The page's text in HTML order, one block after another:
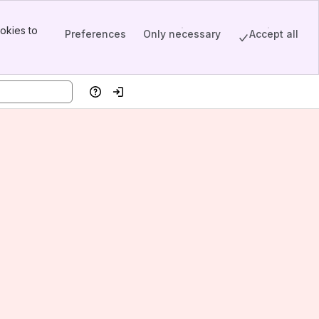
to
Preferences Only necessary Accept all
HelpLog in